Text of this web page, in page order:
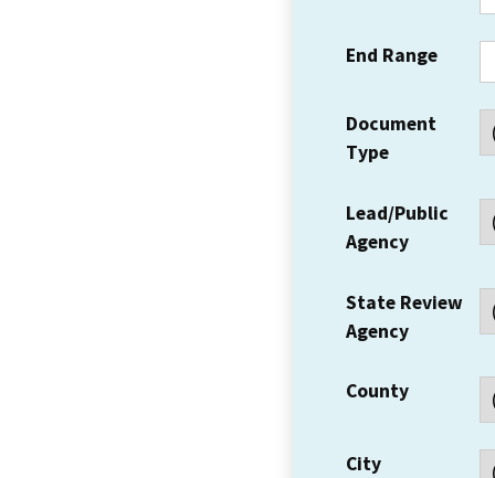
End Range
Document
Type
Lead/Public
Agency
State Review
Agency
County
City